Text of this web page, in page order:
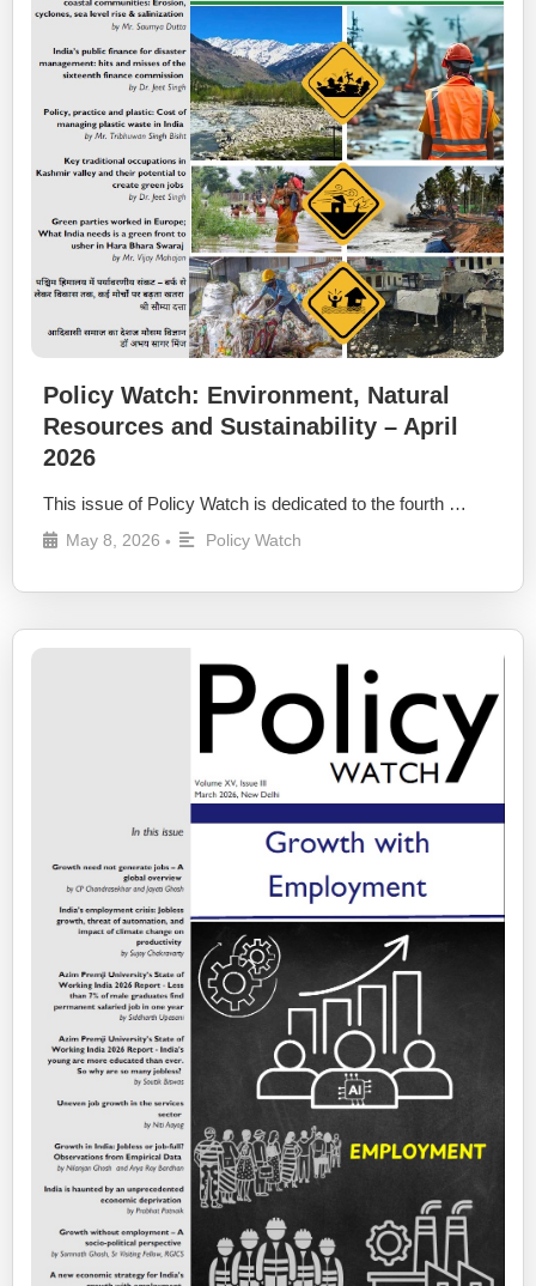
Policy Watch: Environment, Natural
Resources and Sustainability – April
2026
This issue of Policy Watch is dedicated to the fourth …
May 8, 2026 • Policy Watch